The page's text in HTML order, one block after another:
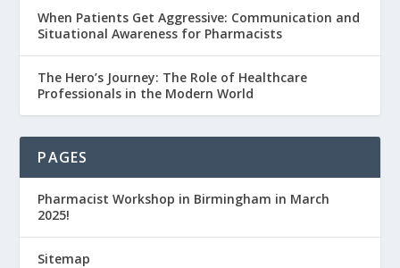
When Patients Get Aggressive: Communication and
Situational Awareness for Pharmacists
The Hero’s Journey: The Role of Healthcare
Professionals in the Modern World
PAGES
Pharmacist Workshop in Birmingham in March
2025!
Sitemap